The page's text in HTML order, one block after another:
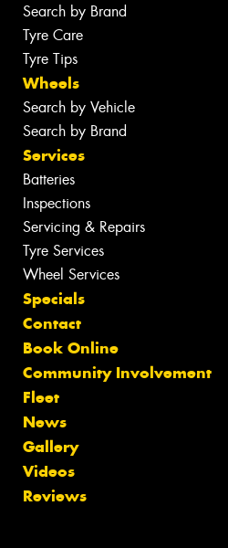
Search by Brand
Tyre Care
Tyre Tips
Wheels
Search by Vehicle
Search by Brand
Services
Batteries
Inspections
Servicing & Repairs
Tyre Services
Wheel Services
Specials
Contact
Book Online
Community Involvement
Fleet
News
Gallery
Videos
Reviews